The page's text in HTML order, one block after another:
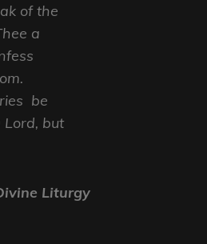
of the
a
be
Lord, but
Liturgy